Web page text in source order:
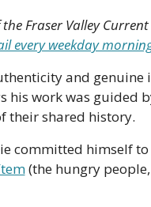
every weekday
and genuine
his work was guided
their shared history.
committed himself
(the hungry